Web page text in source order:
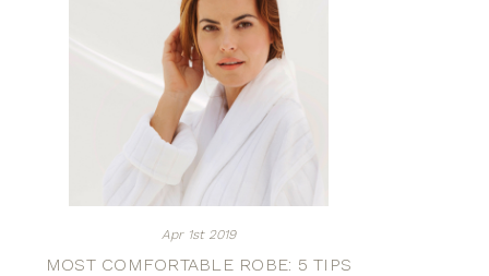
Apr 1st 2019
MOST COMFORTABLE ROBE: 5 TIPS